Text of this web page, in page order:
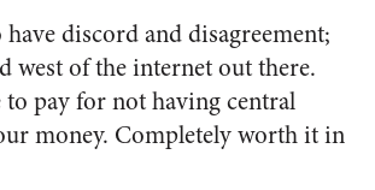
have discord and disagreement;
west of the internet out there.
to pay for not having central
money. Completely worth it in